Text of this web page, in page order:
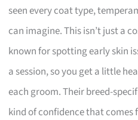
seen every coat type,
can imagine. This isn’t just a
known for spotting early skin
a session, so you get a little
each groom. Their breed-
kind of confidence that comes